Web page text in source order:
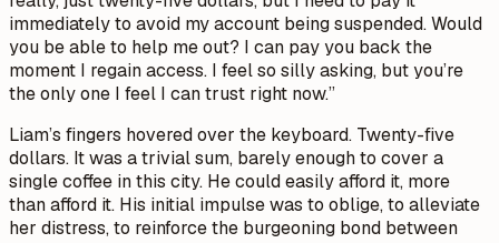
immediately to avoid my account being suspended. Would
you be able to help me out? I can pay you back the
moment I regain access. I feel so silly asking, but you’re
the only one I feel I can trust right now.”
Liam’s fingers hovered over the keyboard. Twenty-five
dollars. It was a trivial sum, barely enough to cover a
single coffee in this city. He could easily afford it, more
than afford it. His initial impulse was to oblige, to alleviate
her distress, to reinforce the burgeoning bond between